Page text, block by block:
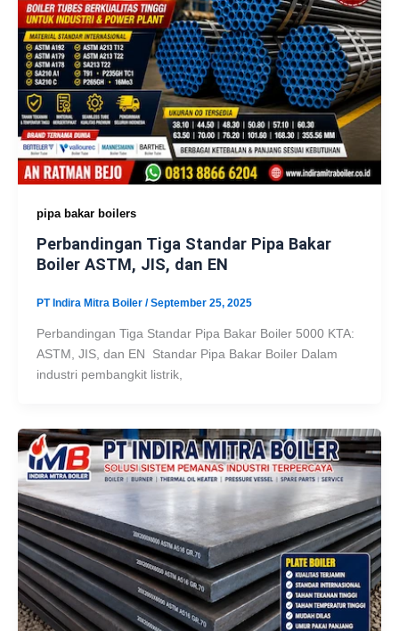
pipa bakar boilers
Perbandingan Tiga Standar Pipa Bakar
Boiler ASTM, JIS, dan EN
PT Indira Mitra Boiler /September 25, 2025
Perbandingan Tiga Standar Pipa Bakar Boiler 5000 KTA:
ASTM, JIS, dan EN Standar Pipa Bakar Boiler Dalam
industri pembangkit listrik,